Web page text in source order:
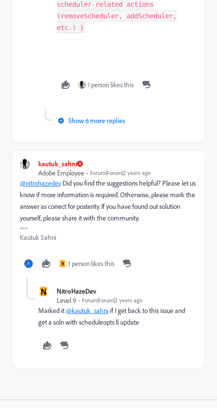
scheduler-related actions
(removeScheduler, addScheduler,
etc.) }
1 person likes this
Show 6 more replies
kautuk_sahni
Adobe Employee
Forum|Forum|2 years ago
@nitrohazedevDid you find the suggestions helpful? Please let us
know if more information is required. Otherwise, please mark the
answer as correct for posterity. If you have found out solution
yourself, please share it with the community.
Kautuk Sahni
N 1 person likes this
N
NitroHazeDev
Level 9
Forum|Forum|2 years ago
Marked it@kautuk_sahni if I get back to this issue and
get a soln with scheduleopts ll update